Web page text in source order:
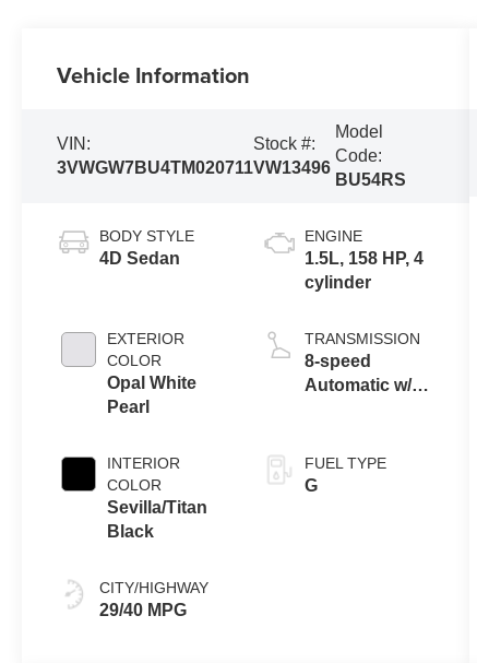
Vehicle Information
VIN:
3VWGW7BU4TM020711
Stock #:
VW13496
Model
Code:
BU54RS
BODY STYLE
4D Sedan
EXTERIOR
COLOR
Opal White
Pearl
INTERIOR
COLOR
Sevilla/Titan
Black
CITY/HIGHWAY
29/40 MPG
ENGINE
1.5L, 158 HP, 4
cylinder
TRANSMISSION
8-speed
Automatic w/
FUEL TYPE
G